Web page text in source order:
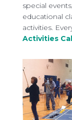
special
educational
activities.
Activities